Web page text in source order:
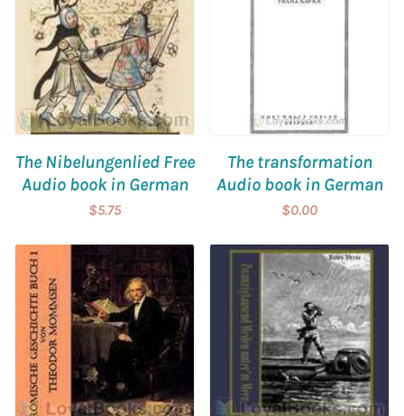
The Nibelungenlied Free
Audio book in German
$5.75
The transformation
Audio book in German
$0.00